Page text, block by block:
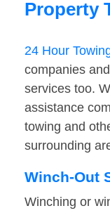
Property
24 Hour
companies
services too.
assistance
towing and
surrounding
Winch-Out
Winching or